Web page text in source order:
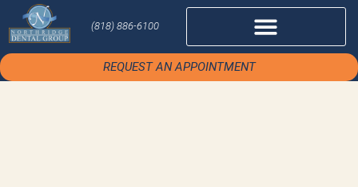
(818) 886-6100
REQUEST AN APPOINTMENT